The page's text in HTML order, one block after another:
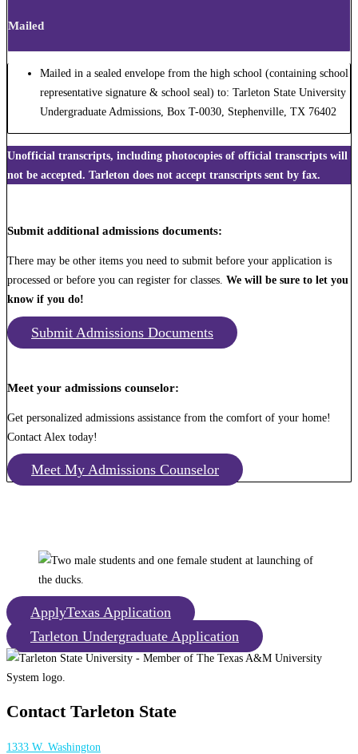
Mailed
Mailed in a sealed envelope from the high school (containing school
representative signature & school seal) to: Tarleton State University
Undergraduate Admissions, Box T-0030, Stephenville, TX 76402
Unofficial transcripts, including photocopies of official transcripts will
not be accepted. Tarleton does not accept transcripts sent by fax.
Submit additional admissions documents:
There may be other items you need to submit before your application is
processed or before you can register for classes. We will be sure to let you
know if you do!
Submit Admissions Documents
Meet your admissions counselor:
Get personalized admissions assistance from the comfort of your home!
Contact Alex today!
Meet My Admissions Counselor
ApplyTexas Application
Tarleton Undergraduate Application
Contact Tarleton State
1333 W. Washington